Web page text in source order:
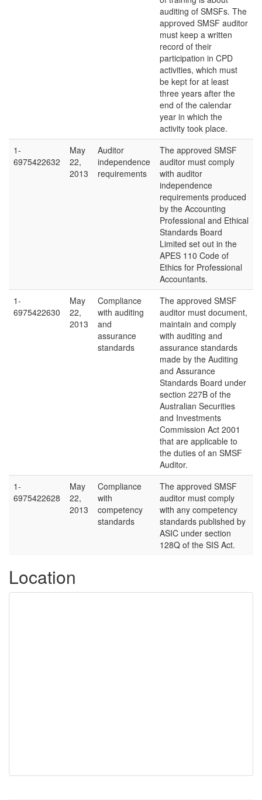
auditing of SMSFs. The
approved SMSF auditor
must keep a written
record of their
participation in CPD
activities, which must
be kept for at least
three years after the
end of the calendar
year in which the
activity took place.
1-
6975422632
May
22,
2013
Auditor
independence
requirements
The approved SMSF
auditor must comply
with auditor
independence
requirements produced
by the Accounting
Professional and Ethical
Standards Board
Limited set out in the
APES 110 Code of
Ethics for Professional
Accountants.
1-
6975422630
May
22,
2013
Compliance
with auditing
and
assurance
standards
The approved SMSF
auditor must document,
maintain and comply
with auditing and
assurance standards
made by the Auditing
and Assurance
Standards Board under
section 227B of the
Australian Securities
and Investments
Commission Act 2001
that are applicable to
the duties of an SMSF
Auditor.
1-
6975422628
May
22,
2013
Compliance
with
competency
standards
The approved SMSF
auditor must comply
with any competency
standards published by
ASIC under section
128Q of the SIS Act.
Location